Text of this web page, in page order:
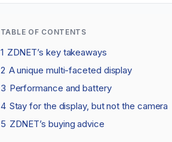
TABLE OF CONTENTS
1 ZDNET’s key takeaways
2 A unique multi-faceted display
3 Performance and battery
4 Stay for the display, but not the camera
5 ZDNET’s buying advice